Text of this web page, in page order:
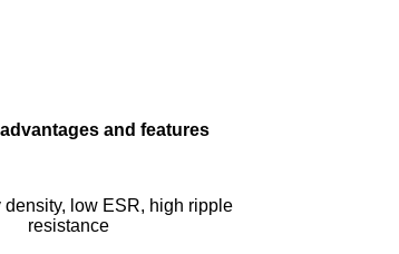
and features
density, low ESR, high ripple
resistance